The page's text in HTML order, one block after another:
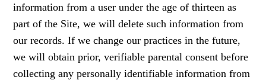
information from a user under the age of thirteen as
part of the Site, we will delete such information from
our records. If we change our practices in the future,
we will obtain prior, verifiable parental consent before
collecting any personally identifiable information from